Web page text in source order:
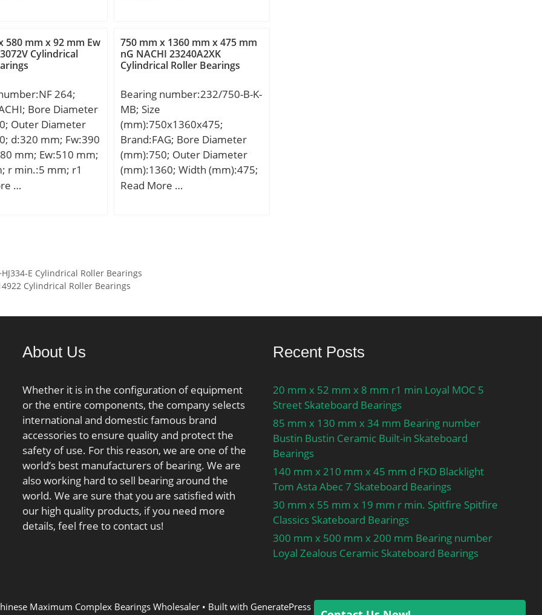
mm;
Kg; Basic
rating (C):6,8
kN; (Grease)
Speed:22000
580 mm x 92 mm Ew
Cylindrical
264;
Bore Diameter
Outer Diameter
d:320 mm; Fw:390
mm; Ew:510 mm;
r min.:5 mm; r1
Weight:111 Kg;
…
750 mm x 1360 mm x 475 mm
nG NACHI 23240A2XK
Cylindrical Roller Bearings
Bearing number:232/750-B-K-
MB; Size
(mm):750x1360x475;
Brand:FAG; Bore Diameter
(mm):750; Outer Diameter
(mm):1360; Width (mm):475;
d:750 mm; D:1360 mm;
Weight; Cr:19300000 N /
Dynamic load rati; e:0,37;
C0r:39500000 N / Static load
Read More …
E Cylindrical Roller Bearings
Cylindrical Roller Bearings
About Us
Whether it is in the configuration of equipment
or the entire components, the company selects
international and domestic famous brand
accessories to ensure quality and protect the
safety of use. For this reason, we are one of the
world’s best manufacturers of bearing. We are
also working hard to sell bearing around the
world. We are sure that you are satisfied with
our high quality products, if you need more
details, feel free to contact us!
Recent Posts
20 mm x 52 mm x 8 mm r1 min Loyal MOC 5
Street Skateboard Bearings
85 mm x 130 mm x 34 mm Bearing number
Bustin Bustin Ceramic Built-in Skateboard
Bearings
140 mm x 210 mm x 45 mm d FKD Blacklight
Tom Asta Abec 7 Skateboard Bearings
30 mm x 55 mm x 19 mm r min. Spitfire Spitfire
Classics Skateboard Bearings
300 mm x 500 mm x 200 mm Bearing number
Loyal Zealous Ceramic Skateboard Bearings
Maximum Complex Bearings Wholesaler• Built with GeneratePress